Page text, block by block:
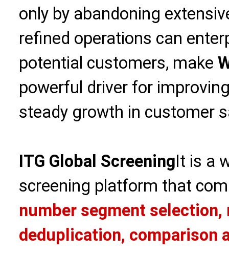
only by abandoning
refined operations can
potential customers, make
powerful driver for
steady growth in customer
ITG Global ScreeningIt is a
screening platform that
number segment selection,
deduplication, comparison